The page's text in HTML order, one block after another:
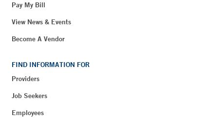
Pay My Bill
View News & Events
Become A Vendor
FIND INFORMATION FOR
Providers
Job Seekers
Employees